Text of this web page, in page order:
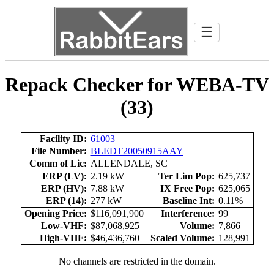
☰
Repack Checker for WEBA-TV
(33)
Facility ID: 61003
File Number: BLEDT20050915AAY
Comm of Lic: ALLENDALE, SC
ERP (LV): 2.19 kW Ter Lim Pop: 625,737
ERP (HV): 7.88 kW IX Free Pop: 625,065
ERP (14): 277 kW Baseline Int: 0.11%
Opening Price: $116,091,900 Interference: 99
Low-VHF: $87,068,925 Volume: 7,866
High-VHF: $46,436,760 Scaled Volume: 128,991
No channels are restricted in the domain.